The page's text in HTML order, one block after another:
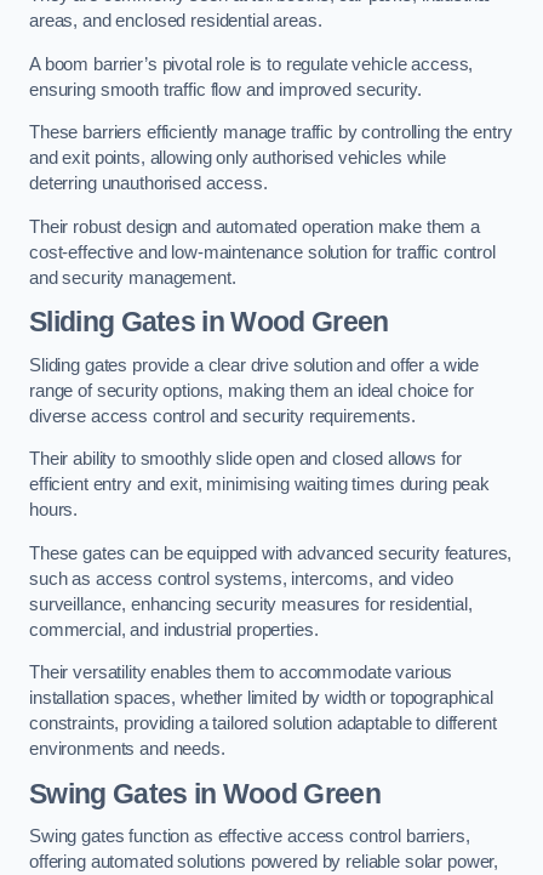
areas, and enclosed residential areas.
A boom barrier’s pivotal role is to regulate vehicle access,
ensuring smooth traffic flow and improved security.
These barriers efficiently manage traffic by controlling the entry
and exit points, allowing only authorised vehicles while
deterring unauthorised access.
Their robust design and automated operation make them a
cost-effective and low-maintenance solution for traffic control
and security management.
Sliding Gates in Wood Green
Sliding gates provide a clear drive solution and offer a wide
range of security options, making them an ideal choice for
diverse access control and security requirements.
Their ability to smoothly slide open and closed allows for
efficient entry and exit, minimising waiting times during peak
hours.
These gates can be equipped with advanced security features,
such as access control systems, intercoms, and video
surveillance, enhancing security measures for residential,
commercial, and industrial properties.
Their versatility enables them to accommodate various
installation spaces, whether limited by width or topographical
constraints, providing a tailored solution adaptable to different
environments and needs.
Swing Gates in Wood Green
Swing gates function as effective access control barriers,
offering automated solutions powered by reliable solar power,